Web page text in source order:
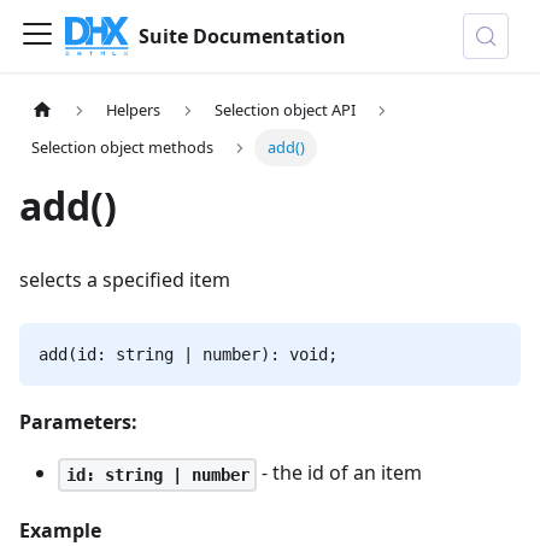
Suite Documentation
Helpers
Selection object API
Selection object methods
add()
add()
selects a specified item
add(id: string | number): void;
Parameters:
id: string | number - the id of an item
Example